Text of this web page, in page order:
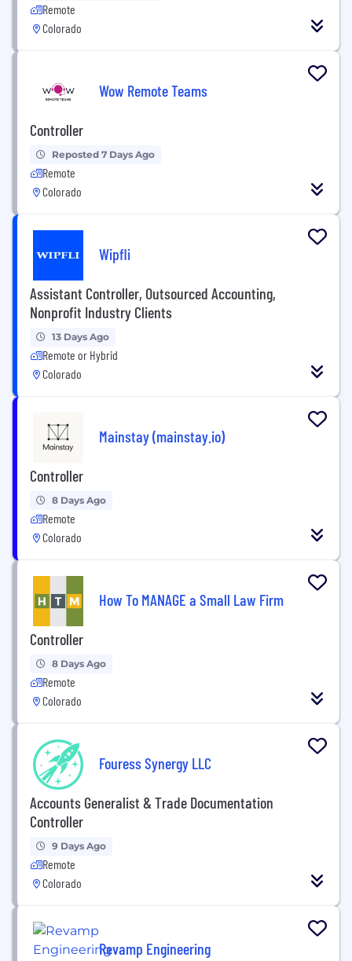
Remote
Colorado
Wow Remote Teams
Controller
Reposted 7 Days Ago
Remote
Colorado
Wipfli
Assistant Controller, Outsourced Accounting,
Nonprofit Industry Clients
13 Days Ago
Remote or Hybrid
Colorado
Mainstay (mainstay.io)
Controller
8 Days Ago
Remote
Colorado
How To MANAGE a Small Law Firm
Controller
8 Days Ago
Remote
Colorado
Fouress Synergy LLC
Accounts Generalist & Trade Documentation
Controller
9 Days Ago
Remote
Colorado
Revamp Engineering